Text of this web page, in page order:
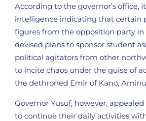
According to the governor’s office,
intelligence indicating that certain
figures from the opposition party in
devised plans to sponsor student
political agitators from other
to incite chaos under the guise of
the dethroned Emir of Kano, Aminu
Governor Yusuf, however,
to continue their daily activities